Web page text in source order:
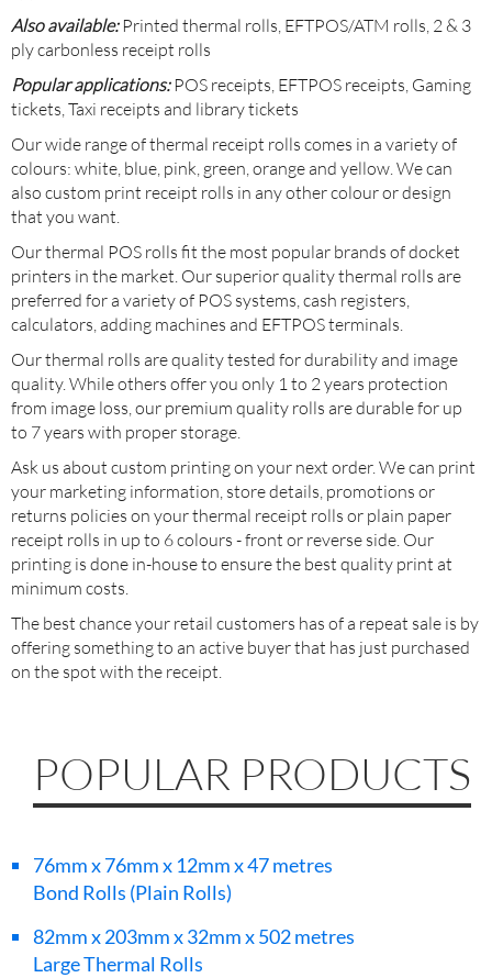
Also available:Printed thermal rolls, EFTPOS/ATM rolls, 2 & 3
ply carbonless receipt rolls
Popular applications:POS receipts, EFTPOS receipts, Gaming
tickets, Taxi receipts and library tickets
Our wide range of thermal receipt rolls comes in a variety of
colours: white, blue, pink, green, orange and yellow. We can
also custom print receipt rolls in any other colour or design
that you want.
Our thermal POS rolls fit the most popular brands of docket
printers in the market. Our superior quality thermal rolls are
preferred for a variety of POS systems, cash registers,
calculators, adding machines and EFTPOS terminals.
Our thermal rolls are quality tested for durability and image
quality. While others offer you only 1 to 2 years protection
from image loss, our premium quality rolls are durable for up
to 7 years with proper storage.
Ask us about custom printing on your next order. We can print
your marketing information, store details, promotions or
returns policies on your thermal receipt rolls or plain paper
receipt rolls in up to 6 colours - front or reverse side. Our
printing is done in-house to ensure the best quality print at
minimum costs.
The best chance your retail customers has of a repeat sale is by
offering something to an active buyer that has just purchased
on the spot with the receipt.
POPULAR PRODUCTS
76mm x 76mm x 12mm x 47 metres
Bond Rolls (Plain Rolls)
82mm x 203mm x 32mm x 502 metres
Large Thermal Rolls